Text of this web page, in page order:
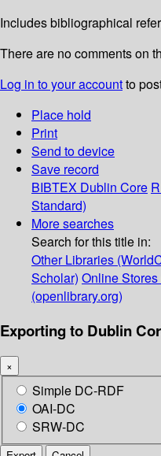
Includes bibliographical
There are no comments on
Log in to your accountto
Place hold
Print
Send to device
Save record
BIBTEX Dublin Core
Standard)
More searches
Search for this title in:
Other Libraries
Scholar) Online
(openlibrary.org)
Exporting to Dublin
×
Simple DC-RDF
OAI-DC
SRW-DC